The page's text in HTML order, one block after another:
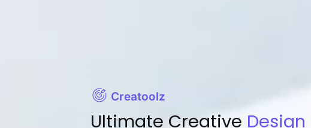
Creatoolz
Ultimate Creative